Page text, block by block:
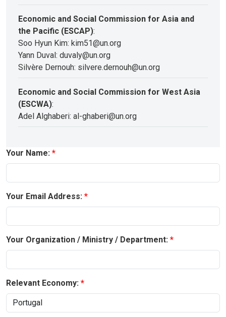
Economic and Social Commission for Asia and
the Pacific (ESCAP):
Soo Hyun Kim: kim51@un.org
Yann Duval: duvaly@un.org
Silvère Dernouh: silvere.dernouh@un.org
Economic and Social Commission for West Asia
(ESCWA):
Adel Alghaberi: al-ghaberi@un.org
Your Name:
Your Email Address:
Your Organization / Ministry / Department:
Relevant Economy: